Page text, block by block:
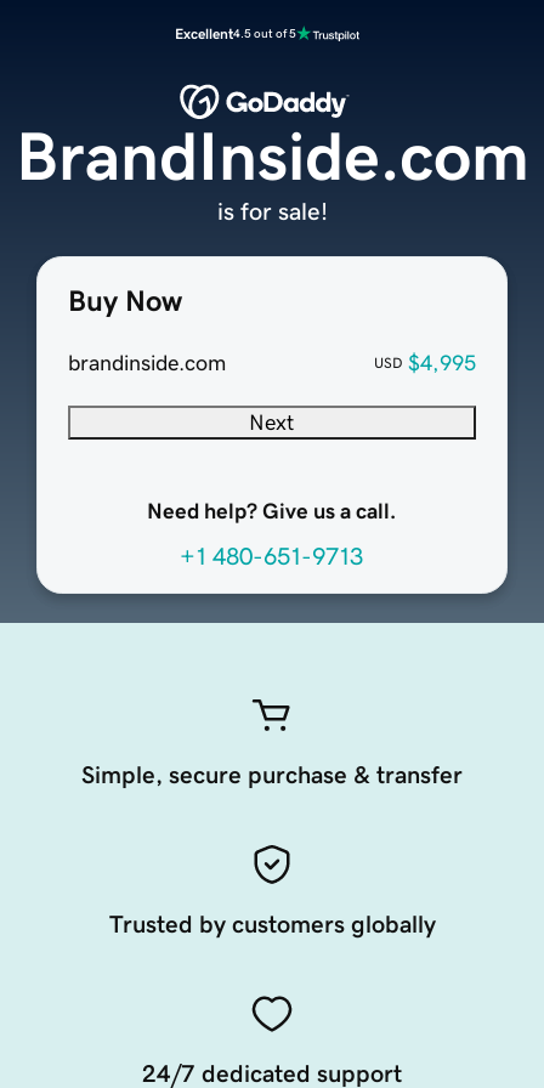
Excellent4.5 out of 5
Buy Now
brandinside.com USD $4,995
Next
Need help? Give us a call.
+1 480-651-9713
BrandInside.com
is for sale!
Simple, secure purchase & transfer
Trusted by customers globally
24/7 dedicated support